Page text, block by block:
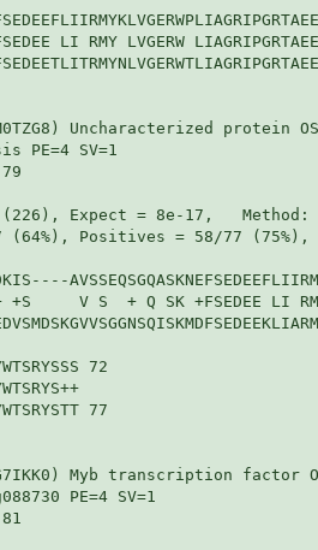
LI RMY LVGERW
Uncharacterized protein
PE=4 SV=1
Expect = 8e-17,
Positives = 58/77 (75%),
+S     V S  + Q SK +FSEDEE LI
72
77
Myb transcription factor
PE=4 SV=1